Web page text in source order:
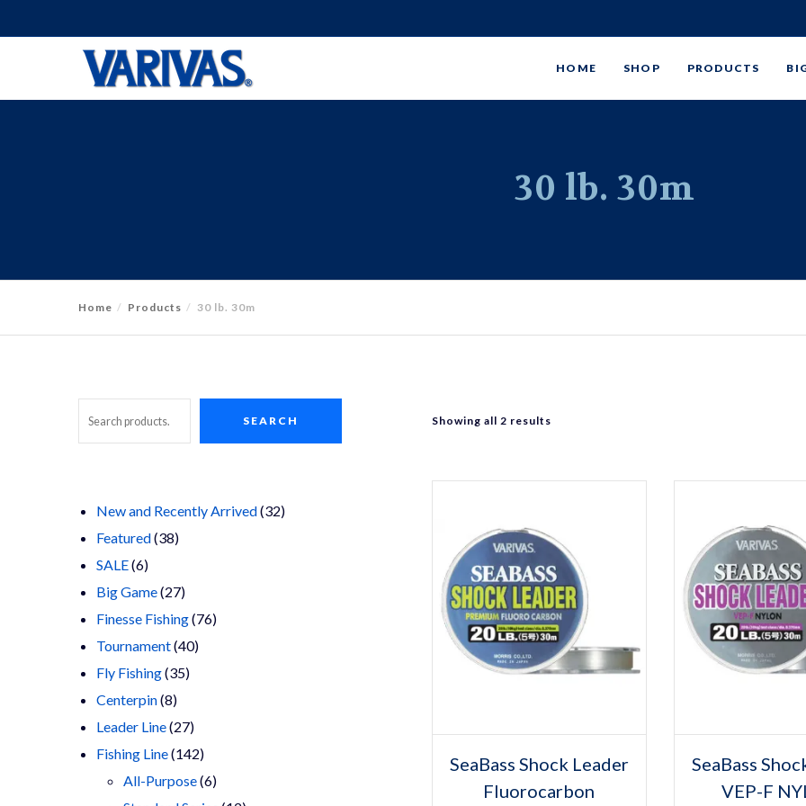
HOME SHOP PRODUCTS
30 lb. 30m
Home Products 30 lb. 30m
Showing all 2 resultsSorted
This
product
has
SeaBass Shock Leader
Fluorocarbon
has
SeaBass
VEP-F
Search SEARCH
New and Recently Arrived 3232
Featured 3838
SALE 66
products
Big Game 2727
products
Finesse Fishing 7676
Tournament 4040
Fly Fishing 3535
Centerpin 88
products
Leader Line 2727
products
Fishing Line 142142
products
All-Purpose 66